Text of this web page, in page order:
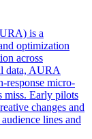
is a
optimization
across
data, AURA
response micro-
miss. Early pilots
changes and
lines and